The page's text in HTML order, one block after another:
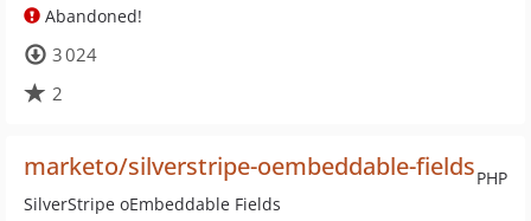
Abandoned!
3 024
2
PHP
marketo/silverstripe-oembeddable-fields
SilverStripe oEmbeddable Fields